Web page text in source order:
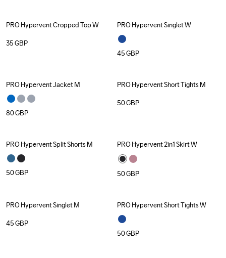
PRO Hypervent Cropped Top W
35GBP
PRO Hypervent Singlet W
45GBP
PRO Hypervent Jacket M
80GBP
PRO Hypervent Short Tights M
50GBP
PRO Hypervent Split Shorts M
50GBP
PRO Hypervent 2in1 Skirt W
50GBP
PRO Hypervent Singlet M
45GBP
PRO Hypervent Short Tights W
50GBP